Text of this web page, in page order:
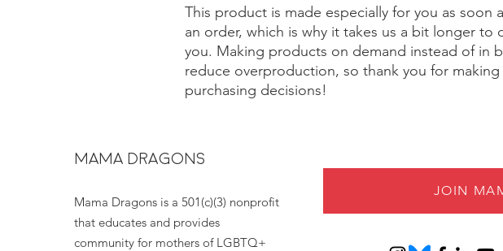
This product is made especially for you as soon
an order, which is why it takes us a bit longer to
you. Making products on demand instead of in
reduce overproduction, so thank you for
purchasing decisions!
MAMA DRAGONS
Mama Dragons is a 501(c)(3) nonprofit
that educates and provides
community for mothers of LGBTQ+
JOIN